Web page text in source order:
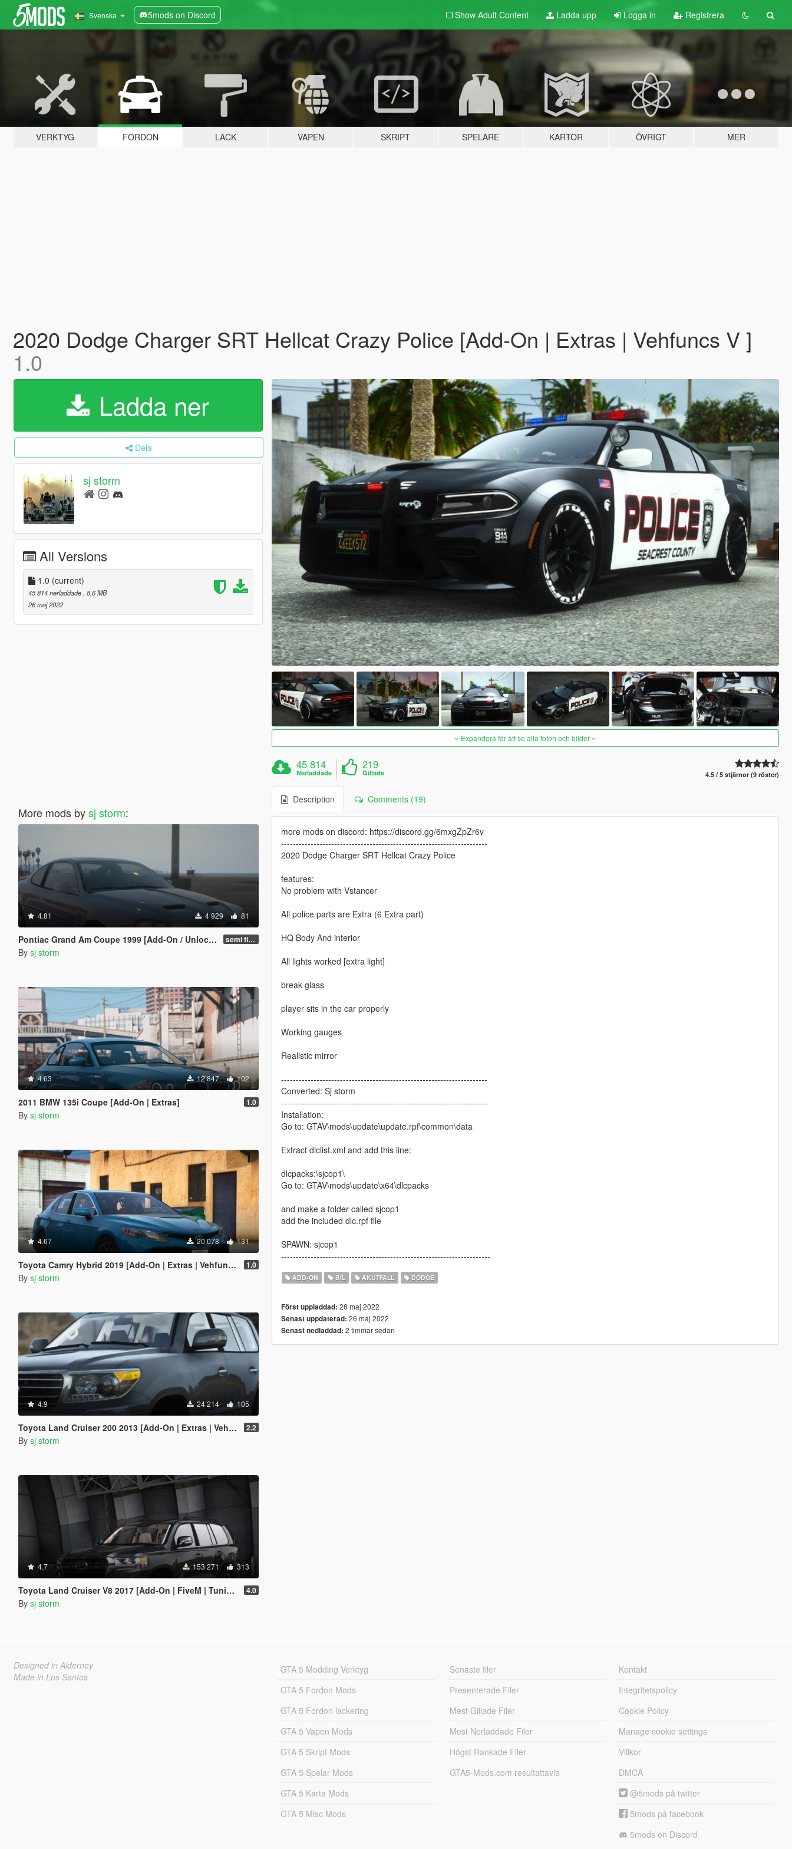
Svenska 5mods on Discord Show Adult Content Ladda upp Logga in Registrera
VERKTYG FORDON LACK VAPEN SKRIPT SPELARE KARTOR ÖVRIGT MER
2020 Dodge Charger SRT Hellcat Crazy Police [Add-On | Extras | Vehfuncs V ]
1.0
Ladda ner
Dela
sj storm
All Versions
1.0 (current)
45 814 nerladdade , 8,6 MB
26 maj 2022
More mods bysj storm:
4.81 4 929 81
Pontiac Grand Am Coupe 1999 [Add-On / Unlocked] semi final
By sj storm
4.63 12 847 102
2011 BMW 135i Coupe [Add-On | Extras] 1.0
By sj storm
4.67 20 078 131
Toyota Camry Hybrid 2019 [Add-On | Extras | Vehfuncs V ] 1.0
By sj storm
4.9 24 214 105
Toyota Land Cruiser 200 2013 [Add-On | Extras | Vehfuncs V] 2.2
By sj storm
4.7 153 271 313
Toyota Land Cruiser V8 2017 [Add-On | FiveM | Tuning | VehFuncs V] 4.0
By sj storm
Expandera för att se alla foton och bilder
45 814
Nerladdade
219
Gillade 4.5 / 5 stjärnor (9 röster)
Description Comments (19)
more mods on discord: https://discord.gg/6mxgZpZr6v
----------------------------------------------------------------------
2020 Dodge Charger SRT Hellcat Crazy Police
features:
No problem with Vstancer
All police parts are Extra (6 Extra part)
HQ Body And interior
All lights worked [extra light]
break glass
player sits in the car properly
Working gauges
Realistic mirror
----------------------------------------------------------------------
Converted: Sj storm
----------------------------------------------------------------------
Installation:
Go to: GTAV\mods\update\update.rpf\common\data
Extract dlclist.xml and add this line:
dlcpacks:\sjcop1\
Go to: GTAV\mods\update\x64\dlcpacks
and make a folder called sjcop1
add the included dlc.rpf file
SPAWN: sjcop1
-----------------------------------------------------------------------
ADD-ON BIL AKUTFALL DODGE
Först uppladdad: 26 maj 2022
Senast uppdaterad: 26 maj 2022
Senast nedladdad: 2 timmar sedan
Designed in Alderney
Made in Los Santos
GTA 5 Modding Verktyg
GTA 5 Fordon Mods
GTA 5 Fordon lackering
GTA 5 Vapen Mods
GTA 5 Skript Mods
GTA 5 Spelar Mods
GTA 5 Karta Mods
GTA 5 Misc Mods
Senaste filer
Presenterade Filer
Mest Gillade Filer
Mest Nerladdade Filer
Högst Rankade Filer
GTA5-Mods.com resultattavla
Kontakt
Integritetspolicy
Cookie Policy
Manage cookie settings
Villkor
DMCA
@5mods på twitter
5mods på facebook
5mods on Discord